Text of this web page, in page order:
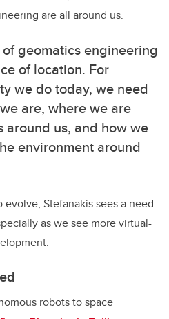
are all around us.
geomatics engineering
of location. For
we do today, we need
are, where we are
around us, and how we
environment around
Stefanakis sees a need
as we see more virtual-
robots to space